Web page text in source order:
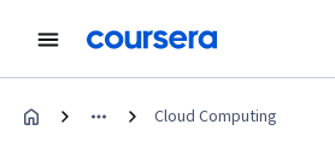
Cloud Computing